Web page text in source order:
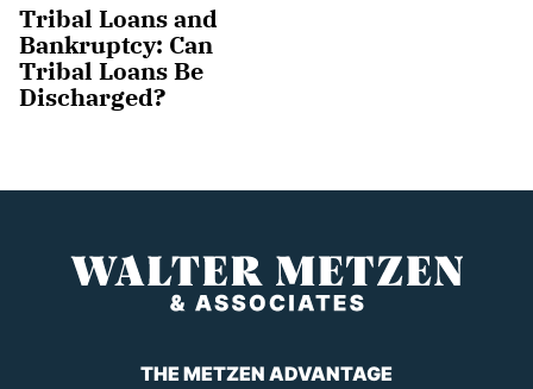
Tribal Loans and
Bankruptcy: Can
Tribal Loans Be
Discharged?
THE METZEN ADVANTAGE